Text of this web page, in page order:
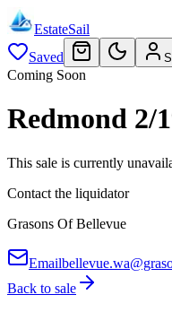
EstateSail
Saved
Coming Soon
Redmond 2/
This sale is currently
Contact the liquidator
Grasons Of Bellevue
Email
Back to sale